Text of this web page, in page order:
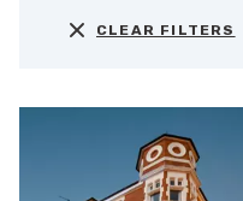
CLEAR FILTERS